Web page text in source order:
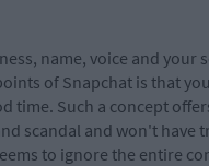
name, voice and your
of Snapchat is that
time. Such a concept
scandal and won't have
to ignore the entire